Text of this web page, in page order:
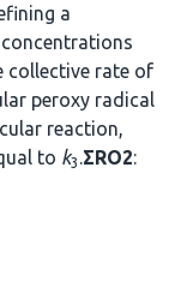
a
collective rate of
peroxy radical
reaction,
to k3 .ΣRO2: